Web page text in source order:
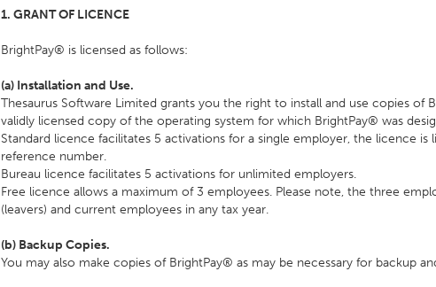
1. GRANT OF LICENCE
BrightPay® is licensed as follows:
(a) Installation and Use.
Thesaurus Software Limited grants you the right to install and use copies
validly licensed copy of the operating system for which BrightPay® was
Standard licence facilitates 5 activations for a single employer, the licence is
reference number.
Bureau licence facilitates 5 activations for unlimited employers.
Free licence allows a maximum of 3 employees. Please note, the three
(leavers) and current employees in any tax year.
(b) Backup Copies.
You may also make copies of BrightPay® as may be necessary for backup